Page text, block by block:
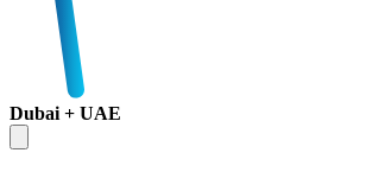
Dubai + UAE